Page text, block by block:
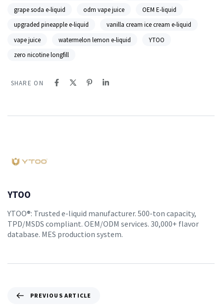
grape soda e-liquid odm vape juice
OEM E-liquid
upgraded pineapple e-liquid
vanilla cream ice cream e-liquid
vape juice
watermelon lemon e-liquid
YTOO
zero nicotine longfill
SHARE ON
YTOO
YTOO®: Trusted e-liquid manufacturer. 500-ton capacity,
TPD/MSDS compliant. OEM/ODM services. 30,000+ flavor
database. MES production system.
PREVIOUS ARTICLE